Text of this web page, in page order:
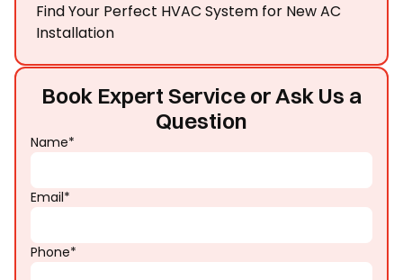
Book Expert Service or Ask Us a
Question
Name*
Email*
Phone*
Find Your Perfect HVAC System for New AC
Installation